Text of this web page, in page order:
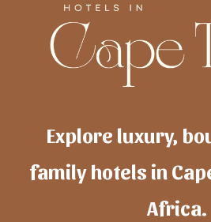
Explore luxury,
family hotels in
Africa.